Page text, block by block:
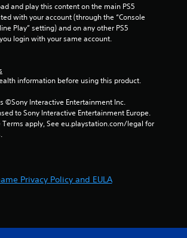
and play this content on the main PS5
with your account (through the “Console
Play” setting) and on any other PS5
login with your same account.
information before using this product.
©Sony Interactive Entertainment Inc.
to Sony Interactive Entertainment Europe.
Terms apply, See eu.playstation.com/legal for
Privacy Policy and EULA